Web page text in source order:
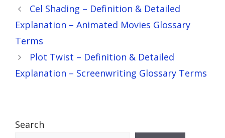
Cel Shading – Definition & Detailed
Explanation – Animated Movies Glossary
Terms
Plot Twist – Definition & Detailed
Explanation – Screenwriting Glossary Terms
Search